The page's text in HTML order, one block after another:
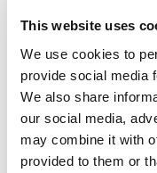
This website uses
We use cookies to
provide social media
We also share
our social media,
may combine it with
provided to them or
Training &
Documents
PDS_CEF-MHC-
(431.00 KB)